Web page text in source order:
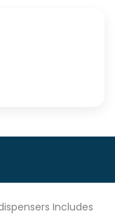
Includes